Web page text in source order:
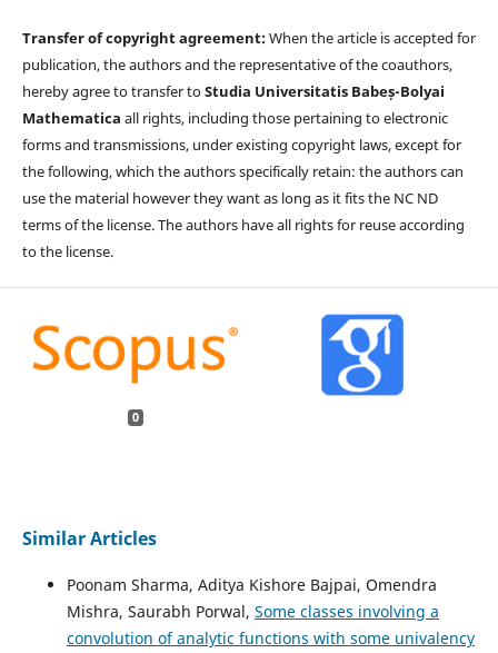
Transfer of copyright agreement:When the article is accepted for
publication, the authors and the representative of the coauthors,
hereby agree to transfer toStudia Universitatis Babeș-Bolyai
Mathematica all rights, including those pertaining to electronic
forms and transmissions, under existing copyright laws, except for
the following, which the authors specifically retain: the authors can
use the material however they want as long as it fits the NC ND
terms of the license. The authors have all rights for reuse according
to the license.
0
Similar Articles
Poonam Sharma, Aditya Kishore Bajpai, Omendra
Mishra, Saurabh Porwal, Some classes involving a
convolution of analytic functions with some univalency